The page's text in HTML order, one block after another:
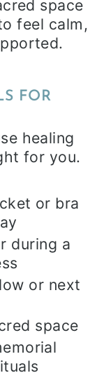
space
feel calm,
FOR
healing
for you.
or bra
during a
or next
space